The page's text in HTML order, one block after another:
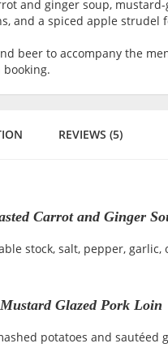
and ginger soup,
and a spiced apple strudel
beer to accompany the
REVIEWS (5)
Carrot and Ginger
stock, salt, pepper, garlic,
Mustard Glazed Pork Loin
potatoes and sautéed